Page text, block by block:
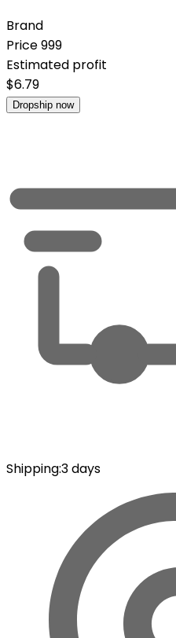
Brand
Price999
Estimated profit
$6.79
Dropship now
Shipping:3 days